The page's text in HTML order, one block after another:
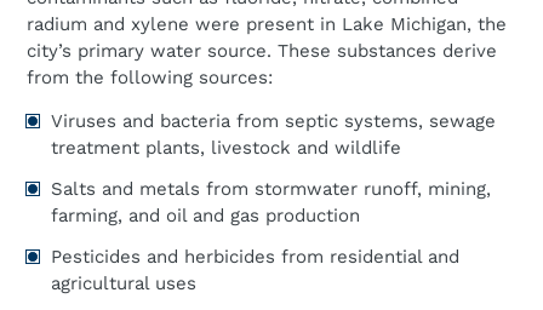
radium and xylene were present in Lake Michigan, the
city’s primary water source. These substances derive
from the following sources:
Viruses and bacteria from septic systems, sewage
treatment plants, livestock and wildlife
Salts and metals from stormwater runoff, mining,
farming, and oil and gas production
Pesticides and herbicides from residential and
agricultural uses